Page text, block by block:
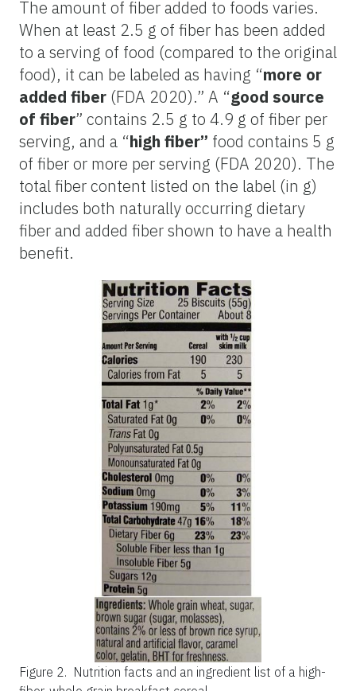
The amount of fiber added to foods varies.
When at least 2.5 g of fiber has been added
to a serving of food (compared to the original
food), it can be labeled as having “more or
added fiber (FDA 2020).” A “good source
of fiber” contains 2.5 g to 4.9 g of fiber per
serving, and a “high fiber” food contains 5 g
of fiber or more per serving (FDA 2020). The
total fiber content listed on the label (in g)
includes both naturally occurring dietary
fiber and added fiber shown to have a health
benefit.
Figure 2. Nutrition facts and an ingredient list of a high-